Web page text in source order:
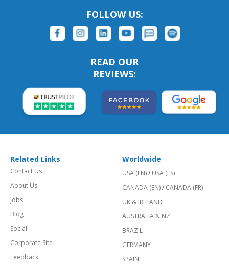
FOLLOW US:
READ OUR
REVIEWS:
Related Links
Contact Us
About Us
Jobs
Blog
Social
Corporate Site
Feedback
Worldwide
USA (EN)/ USA (ES)
CANADA (EN)/ CANADA (FR)
UK & IRELAND
AUSTRALIA & NZ
BRAZIL
GERMANY
SPAIN